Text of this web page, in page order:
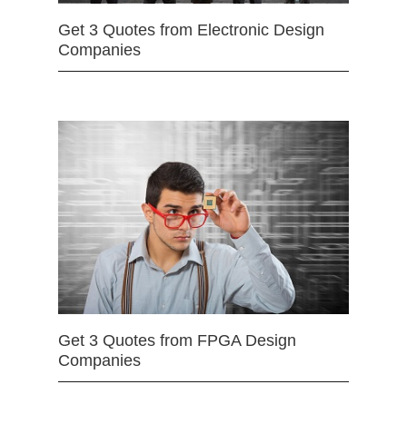
Get 3 Quotes from Electronic Design
Companies
Get 3 Quotes from FPGA Design
Companies